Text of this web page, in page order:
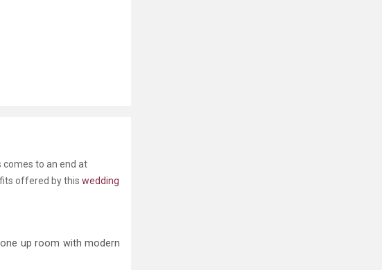
comes to an end at
offered by this wedding
up room with modern